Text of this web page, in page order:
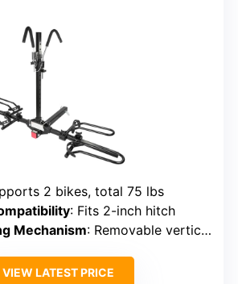
2 bikes, total 75 lbs
: Fits 2-inch hitch
Mechanism: Removable vertical post, space-efficient
VIEW LATEST PRICE